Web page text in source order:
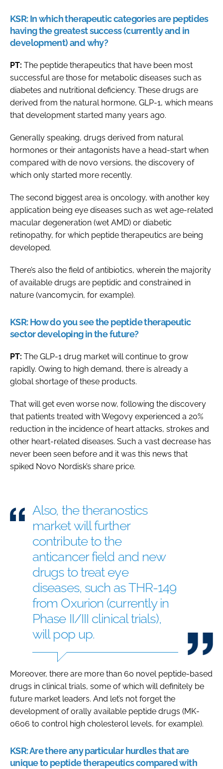
KSR:In which therapeutic categories are peptides
having the greatest success (currently and in
development) and why?
PT: The peptide therapeutics that have been most
successful are those for metabolic diseases such as
diabetes and nutritional deficiency. These drugs are
derived from the natural hormone, GLP-1, which means
that development started many years ago.
Generally speaking, drugs derived from natural
hormones or their antagonists have a head-start when
compared with de novo versions, the discovery of
which only started more recently.
The second biggest area is oncology, with another key
application being eye diseases such as wet age-related
macular degeneration (wet AMD) or diabetic
retinopathy, for which peptide therapeutics are being
developed.
There’s also the field of antibiotics, wherein the majority
of available drugs are peptidic and constrained in
nature (vancomycin, for example).
KSR:How do you see the peptide therapeutic
sector developing in the future?
PT: The GLP-1 drug market will continue to grow
rapidly. Owing to high demand, there is already a
global shortage of these products.
That will get even worse now, following the discovery
that patients treated with Wegovy experienced a 20%
reduction in the incidence of heart attacks, strokes and
other heart-related diseases. Such a vast decrease has
never been seen before and it was this news that
spiked Novo Nordisk’s share price.
Also, the theranostics
market will further
contribute to the
anticancer field and new
drugs to treat eye
diseases, such as THR-149
from Oxurion (currently in
Phase II/III clinical trials),
will pop up.
Moreover, there are more than 60 novel peptide-based
drugs in clinical trials, some of which will definitely be
future market leaders. And let’s not forget the
development of orally available peptide drugs (MK-
0606 to control high cholesterol levels, for example).
KSR:Are there any particular hurdles that are
unique to peptide therapeutics compared with